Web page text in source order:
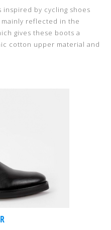
inspired by cycling shoes
reflected in the
gives these boots a
cotton upper material and